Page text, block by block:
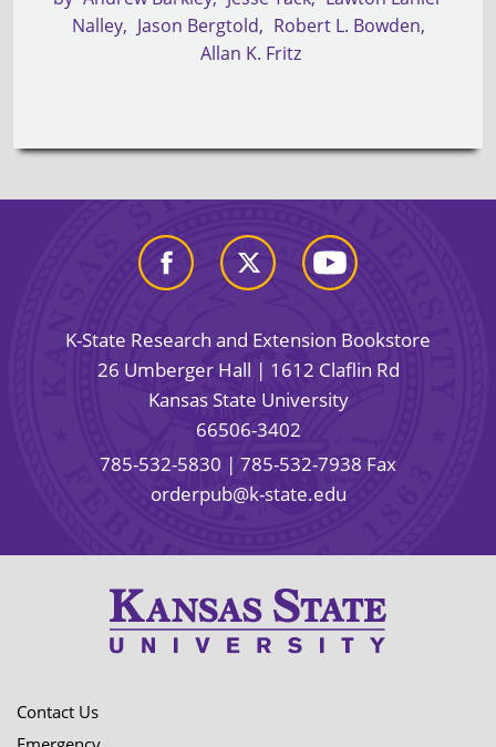
Nalley
Jason Bergtold
Robert L. Bowden
Allan K. Fritz
K-State Research and Extension Bookstore
26 Umberger Hall | 1612 Claflin Rd
Kansas State University
66506-3402
785-532-5830 | 785-532-7938 Fax
orderpub@k-state.edu
Contact Us